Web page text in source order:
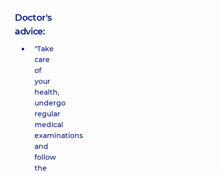
Doctor's
advice:
"Take
care
of
your
health,
undergo
regular
medical
examinations
and
follow
the